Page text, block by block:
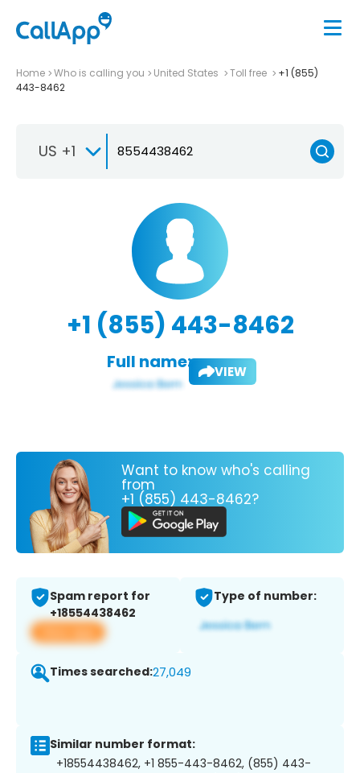
Home Who is calling you United States Toll free
+1 (855)
443-8462
US +1
+1 (855) 443-8462
Full name: VIEW
Want to know who's calling
from
+1 (855) 443-8462?
Spam report for
+18554438462
View app
Type of number:
Times searched:27,049
Similar number format:
+18554438462, +1 855-443-8462, (855) 443-